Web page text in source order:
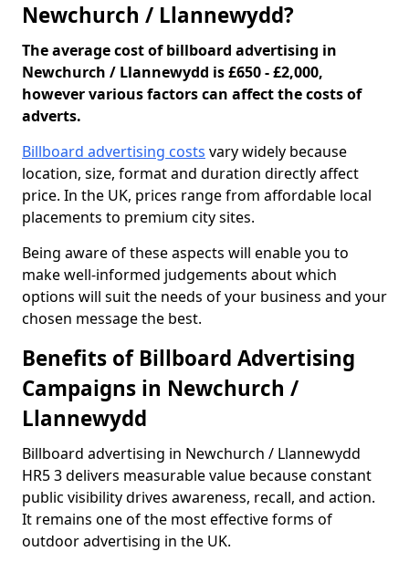
Newchurch / Llannewydd?
The average cost of billboard advertising in
Newchurch / Llannewydd is £650 - £2,000,
however various factors can affect the costs of
adverts.
Billboard advertising costs vary widely because
location, size, format and duration directly affect
price. In the UK, prices range from affordable local
placements to premium city sites.
Being aware of these aspects will enable you to
make well-informed judgements about which
options will suit the needs of your business and your
chosen message the best.
Benefits of Billboard Advertising
Campaigns in Newchurch /
Llannewydd
Billboard advertising in Newchurch / Llannewydd
HR5 3 delivers measurable value because constant
public visibility drives awareness, recall, and action.
It remains one of the most effective forms of
outdoor advertising in the UK.